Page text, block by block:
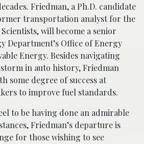
Friedman, a Ph.D. candidate
transportation analyst for the
will become a senior
Department’s Office of Energy
Energy. Besides navigating
in auto history, Friedman
some degree of success at
to improve fuel standards.
to be having done an admirable
Friedman’s departure is
for those wishing to see